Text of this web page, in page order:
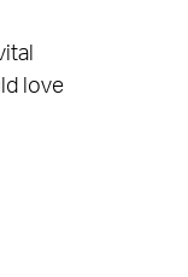
love